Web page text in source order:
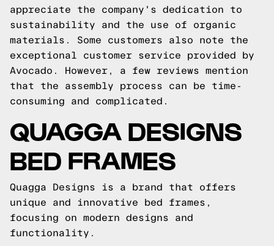
appreciate the company's dedication to
sustainability and the use of organic
materials. Some customers also note the
exceptional customer service provided by
Avocado. However, a few reviews mention
that the assembly process can be time-
consuming and complicated.
QUAGGA DESIGNS
BED FRAMES
Quagga Designs is a brand that offers
unique and innovative bed frames,
focusing on modern designs and
functionality.